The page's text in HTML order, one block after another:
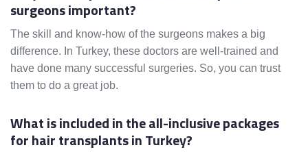
surgeons important?
The skill and know-how of the surgeons makes a big
difference. In Turkey, these doctors are well-trained and
have done many successful surgeries. So, you can trust
them to do a great job.
What is included in the all-inclusive packages
for hair transplants in Turkey?